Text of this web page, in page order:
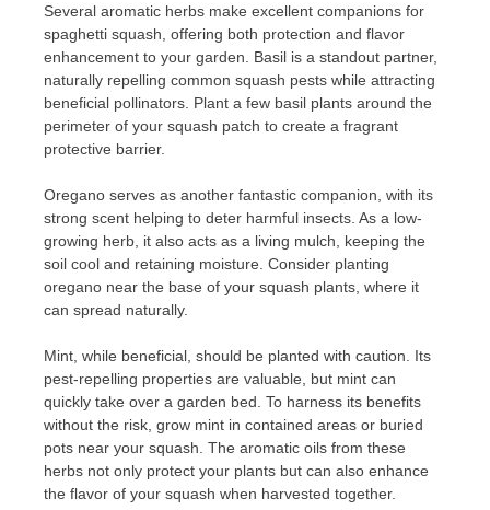
Several aromatic herbs make excellent companions for
spaghetti squash, offering both protection and flavor
enhancement to your garden. Basil is a standout partner,
naturally repelling common squash pests while attracting
beneficial pollinators. Plant a few basil plants around the
perimeter of your squash patch to create a fragrant
protective barrier.
Oregano serves as another fantastic companion, with its
strong scent helping to deter harmful insects. As a low-
growing herb, it also acts as a living mulch, keeping the
soil cool and retaining moisture. Consider planting
oregano near the base of your squash plants, where it
can spread naturally.
Mint, while beneficial, should be planted with caution. Its
pest-repelling properties are valuable, but mint can
quickly take over a garden bed. To harness its benefits
without the risk, grow mint in contained areas or buried
pots near your squash. The aromatic oils from these
herbs not only protect your plants but can also enhance
the flavor of your squash when harvested together.